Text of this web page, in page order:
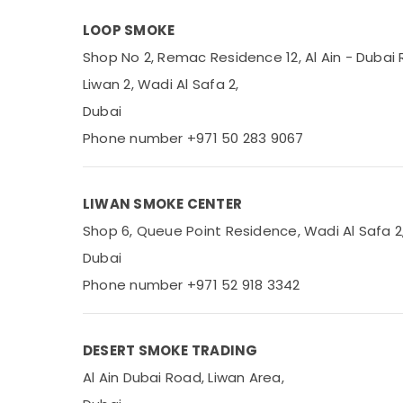
Packaging & Printing
Safety & Security
Travel & Tourism
Sports & Hobbies
Air Conditioning & Refrigeration
Advertising, Media & Promotions
Arts, Events & Ocassion
LOOP SMOKE
Shop No 2, Remac Residence 12, Al Ain - Dubai
Liwan 2, Wadi Al Safa 2,
Dubai
Phone number +971 50 283 9067
LIWAN SMOKE CENTER
Shop 6, Queue Point Residence, Wadi Al Safa
Dubai
Phone number +971 52 918 3342
DESERT SMOKE TRADING
Al Ain Dubai Road, Liwan Area,